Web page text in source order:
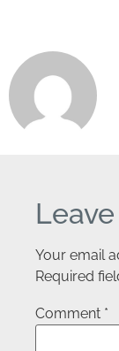
Your email
Required
Comment *